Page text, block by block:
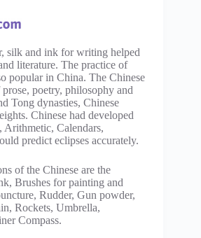
silk and ink for writing helped
literature. The practice of
popular in China. The Chinese
poetry, philosophy and
Tong dynasties, Chinese
Chinese had developed
Arithmetic, Calendars,
predict eclipses accurately.
of the Chinese are the
Brushes for painting and
Rudder, Gun powder,
Rockets, Umbrella,
Compass.